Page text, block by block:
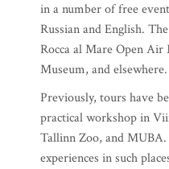
in a number of free
Russian and English.
Rocca al Mare Open
Museum, and elsewhere.
Previously, tours have
practical workshop in
Tallinn Zoo, and
experiences in such